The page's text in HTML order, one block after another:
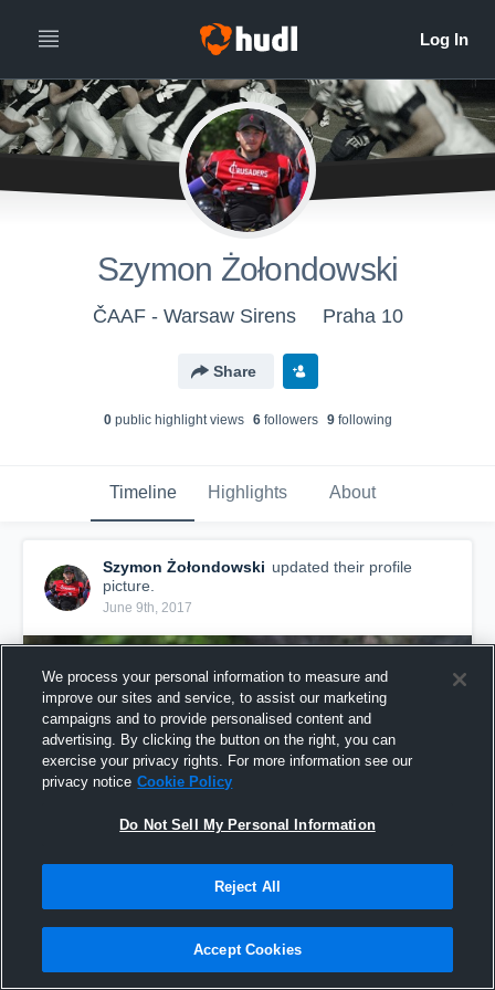
Szymon Żołondowski
ČAAF - Warsaw Sirens Praha 10
Share
0public highlight views 6followers 9following
Timeline Highlights About
Szymon Żołondowski updated their profile
picture.
June 9th, 2017
We process your personal information to measure and
improve our sites and service, to assist our marketing
campaigns and to provide personalised content and
advertising. By clicking the button on the right, you can
exercise your privacy rights. For more information see our
privacy notice Cookie Policy
Do Not Sell My Personal Information
Reject All
Accept Cookies